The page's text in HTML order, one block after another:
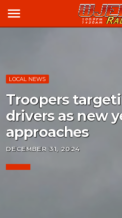
menu
LOCAL NEWS
Troopers
drivers as new
approaches
DECEMBER 31, 2024